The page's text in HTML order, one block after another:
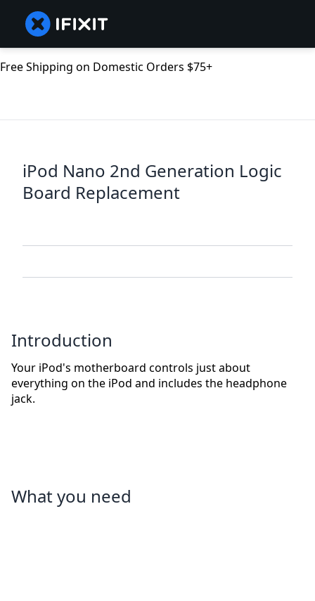
Free Shipping on Domestic Orders $75+
iPod Nano 2nd Generation Logic
Board Replacement
Introduction
Your iPod's motherboard controls just about
everything on the iPod and includes the headphone
jack.
What you need